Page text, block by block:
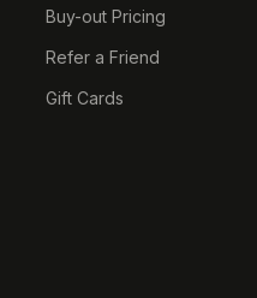
Buy-out Pricing
Refer a Friend
Gift Cards